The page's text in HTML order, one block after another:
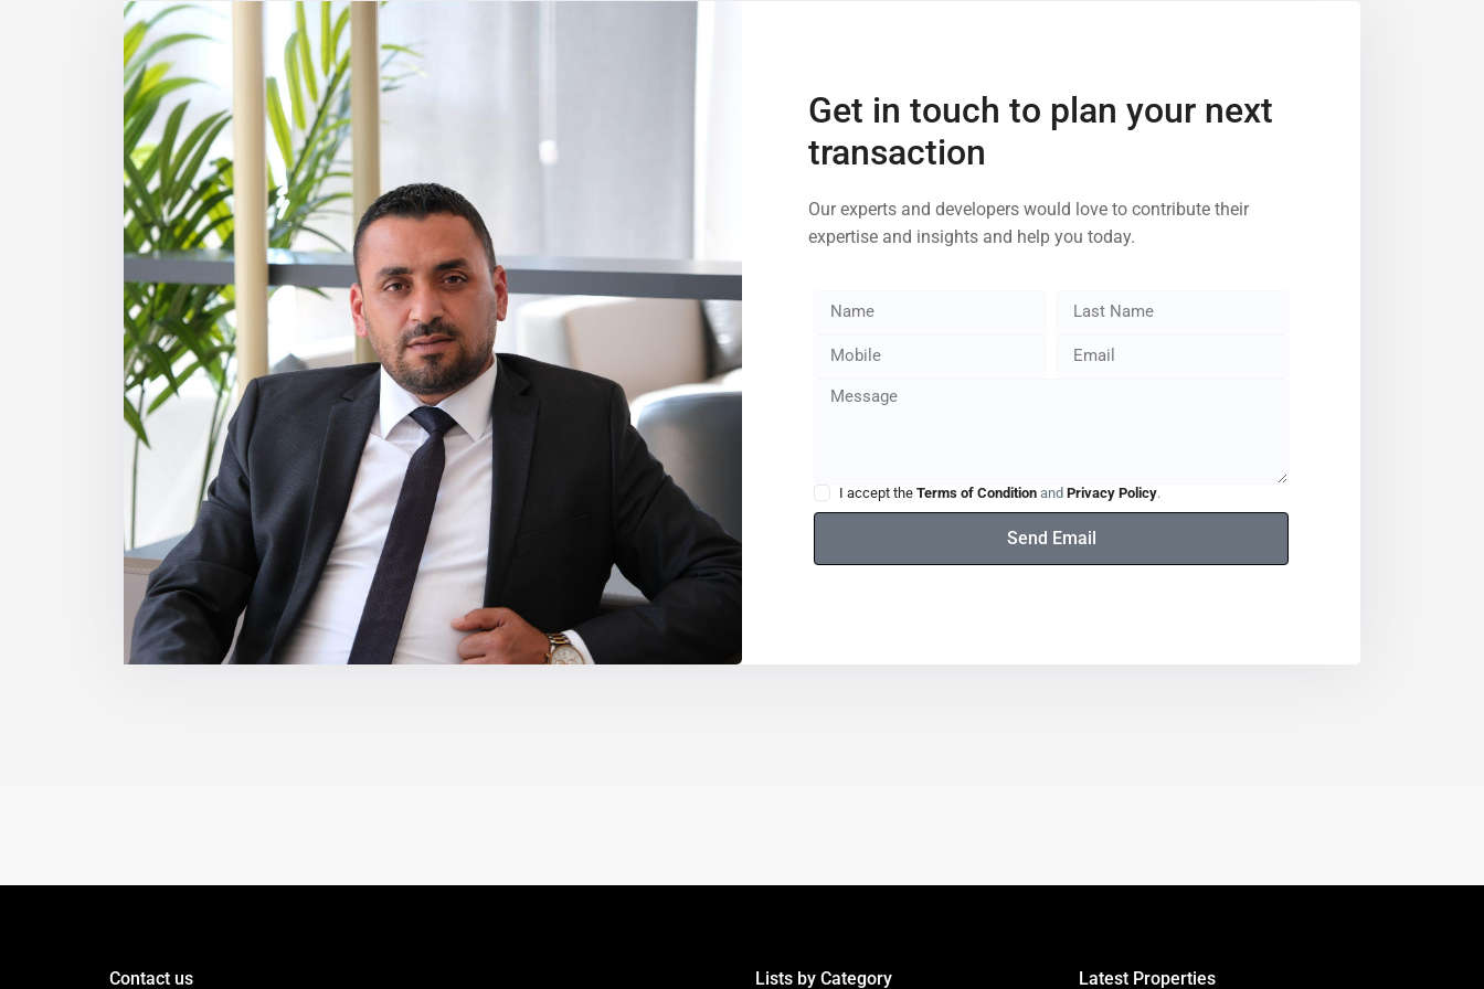
Get in touch to plan your next
transaction
Our experts and developers would love to contribute their
expertise and insights and help you today.
I accept the Terms of Condition and Privacy Policy.
Send Email
Contact us Lists by Category Latest Properties